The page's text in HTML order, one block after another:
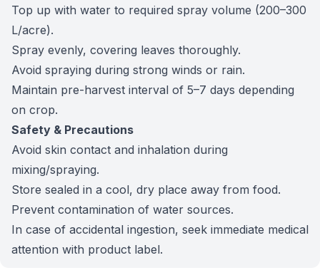
Top up with water to required spray volume (200–300
L/acre).
Spray evenly, covering leaves thoroughly.
Avoid spraying during strong winds or rain.
Maintain pre-harvest interval of 5–7 days depending
on crop.
Safety & Precautions
Avoid skin contact and inhalation during
mixing/spraying.
Store sealed in a cool, dry place away from food.
Prevent contamination of water sources.
In case of accidental ingestion, seek immediate medical
attention with product label.